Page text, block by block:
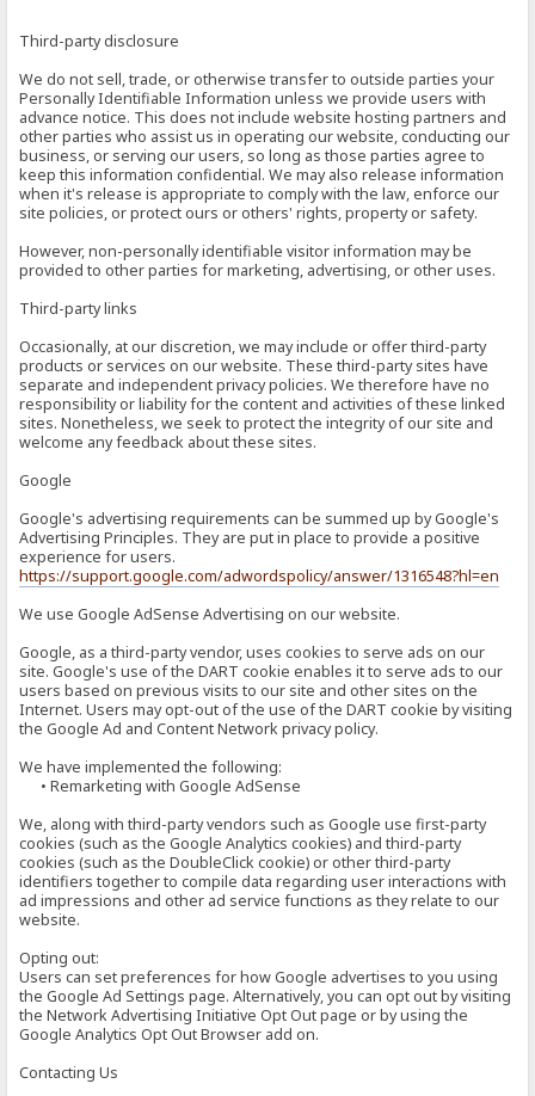
Third-party disclosure
We do not sell, trade, or otherwise transfer to outside parties your
Personally Identifiable Information unless we provide users with
advance notice. This does not include website hosting partners and
other parties who assist us in operating our website, conducting our
business, or serving our users, so long as those parties agree to
keep this information confidential. We may also release information
when it's release is appropriate to comply with the law, enforce our
site policies, or protect ours or others' rights, property or safety.
However, non-personally identifiable visitor information may be
provided to other parties for marketing, advertising, or other uses.
Third-party links
Occasionally, at our discretion, we may include or offer third-party
products or services on our website. These third-party sites have
separate and independent privacy policies. We therefore have no
responsibility or liability for the content and activities of these linked
sites. Nonetheless, we seek to protect the integrity of our site and
welcome any feedback about these sites.
Google
Google's advertising requirements can be summed up by Google's
Advertising Principles. They are put in place to provide a positive
experience for users.
https://support.google.com/adwordspolicy/answer/1316548?hl=en
We use Google AdSense Advertising on our website.
Google, as a third-party vendor, uses cookies to serve ads on our
site. Google's use of the DART cookie enables it to serve ads to our
users based on previous visits to our site and other sites on the
Internet. Users may opt-out of the use of the DART cookie by visiting
the Google Ad and Content Network privacy policy.
We have implemented the following:
• Remarketing with Google AdSense
We, along with third-party vendors such as Google use first-party
cookies (such as the Google Analytics cookies) and third-party
cookies (such as the DoubleClick cookie) or other third-party
identifiers together to compile data regarding user interactions with
ad impressions and other ad service functions as they relate to our
website.
Opting out:
Users can set preferences for how Google advertises to you using
the Google Ad Settings page. Alternatively, you can opt out by visiting
the Network Advertising Initiative Opt Out page or by using the
Google Analytics Opt Out Browser add on.
Contacting Us